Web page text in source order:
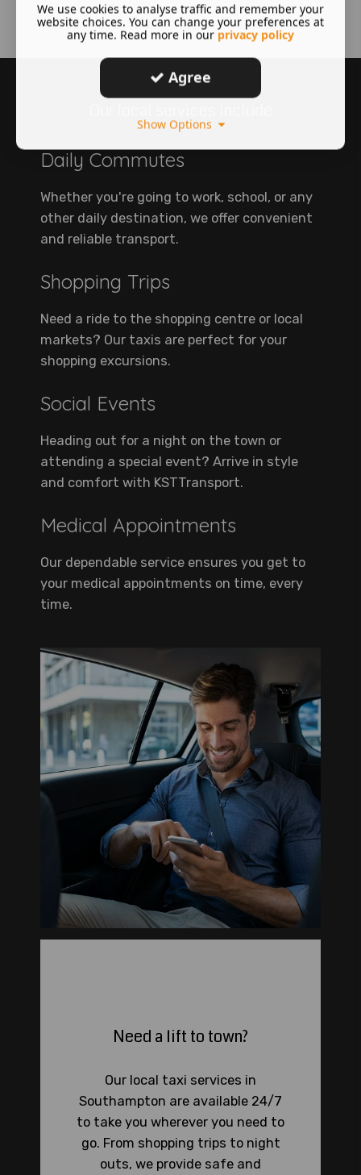
Daily Commutes
Whether you're going to work, school, or any
other daily destination, we offer convenient
and reliable transport.
Shopping Trips
Need a ride to the shopping centre or local
markets? Our taxis are perfect for your
shopping excursions.
Social Events
Heading out for a night on the town or
attending a special event? Arrive in style
and comfort with KSTTransport.
Medical Appointments
Our dependable service ensures you get to
your medical appointments on time, every
time.
Need a lift to town?
Our local taxi services in
Southampton are available 24/7
to take you wherever you need to
go. From shopping trips to night
outs, we provide safe and
We use cookies to analyse traffic and remember your
website choices. You can change your preferences at
any time. Read more in our privacy policy
Agree
Show Options